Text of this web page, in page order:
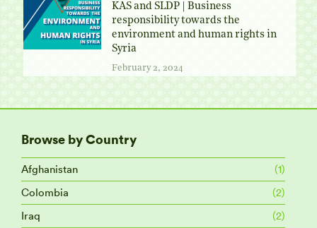
KAS and SLDP | Business
responsibility towards the
environment and human rights in
Syria
February 2, 2024
Browse by Country
Afghanistan
(1)
Colombia
(2)
Iraq
(2)